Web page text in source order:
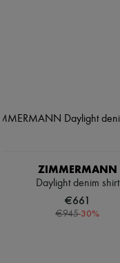
ZIMMERMANN
Daylight denim shirt
€661
€945-30%